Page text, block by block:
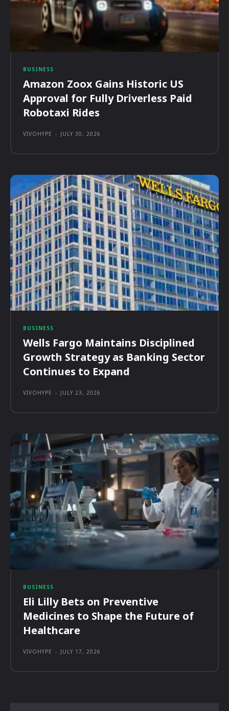
BUSINESS
Amazon Zoox Gains Historic US
Approval for Fully Driverless Paid
Robotaxi Rides
VIVOHYPE - JULY 30, 2026
BUSINESS
Wells Fargo Maintains Disciplined
Growth Strategy as Banking Sector
Continues to Expand
VIVOHYPE - JULY 23, 2026
BUSINESS
Eli Lilly Bets on Preventive
Medicines to Shape the Future of
Healthcare
VIVOHYPE - JULY 17, 2026